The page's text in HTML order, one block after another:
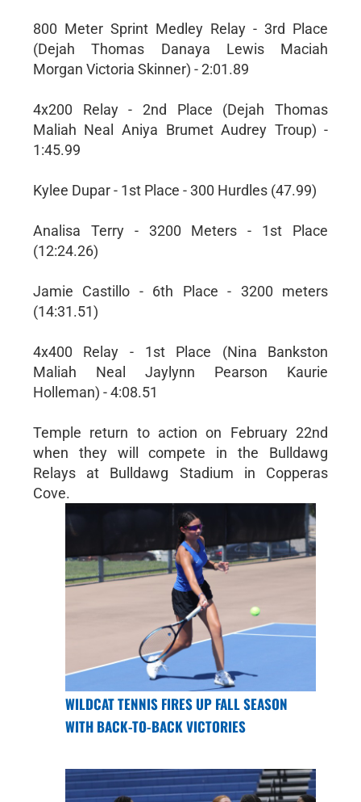
800 Meter Sprint Medley Relay - 3rd Place
(Dejah Thomas Danaya Lewis Maciah
Morgan Victoria Skinner) - 2:01.89
4x200 Relay - 2nd Place (Dejah Thomas
Maliah Neal Aniya Brumet Audrey Troup) -
1:45.99
Kylee Dupar - 1st Place - 300 Hurdles (47.99)
Analisa Terry - 3200 Meters - 1st Place
(12:24.26)
Jamie Castillo - 6th Place - 3200 meters
(14:31.51)
4x400 Relay - 1st Place (Nina Bankston
Maliah Neal Jaylynn Pearson Kaurie
Holleman) - 4:08.51
Temple return to action on February 22nd
when they will compete in the Bulldawg
Relays at Bulldawg Stadium in Copperas
Cove.
WILDCAT TENNIS FIRES UP FALL SEASON
WITH BACK-TO-BACK VICTORIES